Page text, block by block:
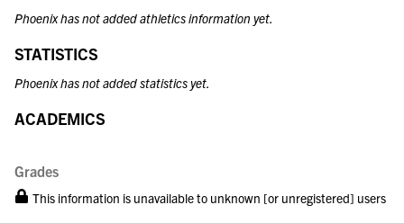
Phoenix has not added athletics information yet.
STATISTICS
Phoenix has not added statistics yet.
ACADEMICS
Grades
This information is unavailable to unknown [or unregistered] users